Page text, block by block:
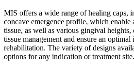
MIS offers a wide range of healing caps,
concave emergence profile, which
tissue, as well as various gingival
tissue management and ensure an optimal
rehabilitation. The variety of designs
options for any indication or treatment site.